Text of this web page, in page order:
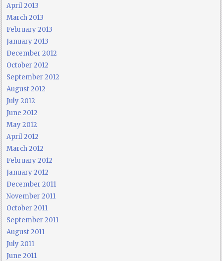
April 2013
March 2013
February 2013
January 2013
December 2012
October 2012
September 2012
August 2012
July 2012
June 2012
May 2012
April 2012
March 2012
February 2012
January 2012
December 2011
November 2011
October 2011
September 2011
August 2011
July 2011
June 2011